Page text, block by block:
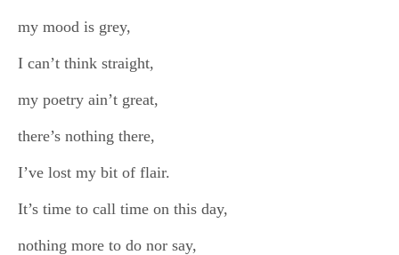
my mood is grey,
I can’t think straight,
my poetry ain’t great,
there’s nothing there,
I’ve lost my bit of flair.
It’s time to call time on this day,
nothing more to do nor say,